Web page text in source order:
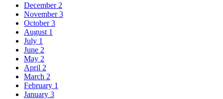
December 2
November 3
October 3
August 1
July 1
June 2
May 2
April 2
March 2
February 1
January 3